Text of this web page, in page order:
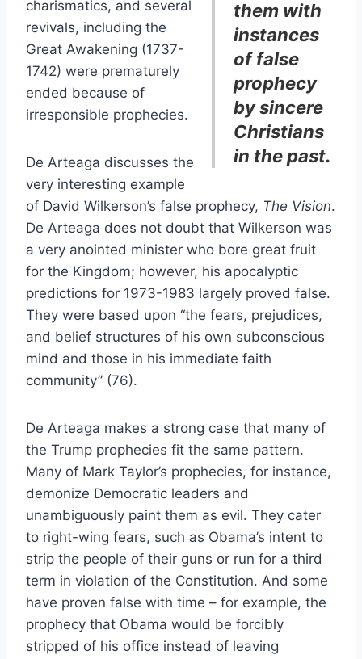
them with
instances
of false
prophecy
by sincere
Christians
in the past.
charismatics, and several
revivals, including the
Great Awakening (1737-
1742) were prematurely
ended because of
irresponsible prophecies.
De Arteaga discusses the
very interesting example
of David Wilkerson’s false prophecy, The Vision.
De Arteaga does not doubt that Wilkerson was
a very anointed minister who bore great fruit
for the Kingdom; however, his apocalyptic
predictions for 1973-1983 largely proved false.
They were based upon “the fears, prejudices,
and belief structures of his own subconscious
mind and those in his immediate faith
community” (76).
De Arteaga makes a strong case that many of
the Trump prophecies fit the same pattern.
Many of Mark Taylor’s prophecies, for instance,
demonize Democratic leaders and
unambiguously paint them as evil. They cater
to right-wing fears, such as Obama’s intent to
strip the people of their guns or run for a third
term in violation of the Constitution. And some
have proven false with time – for example, the
prophecy that Obama would be forcibly
stripped of his office instead of leaving